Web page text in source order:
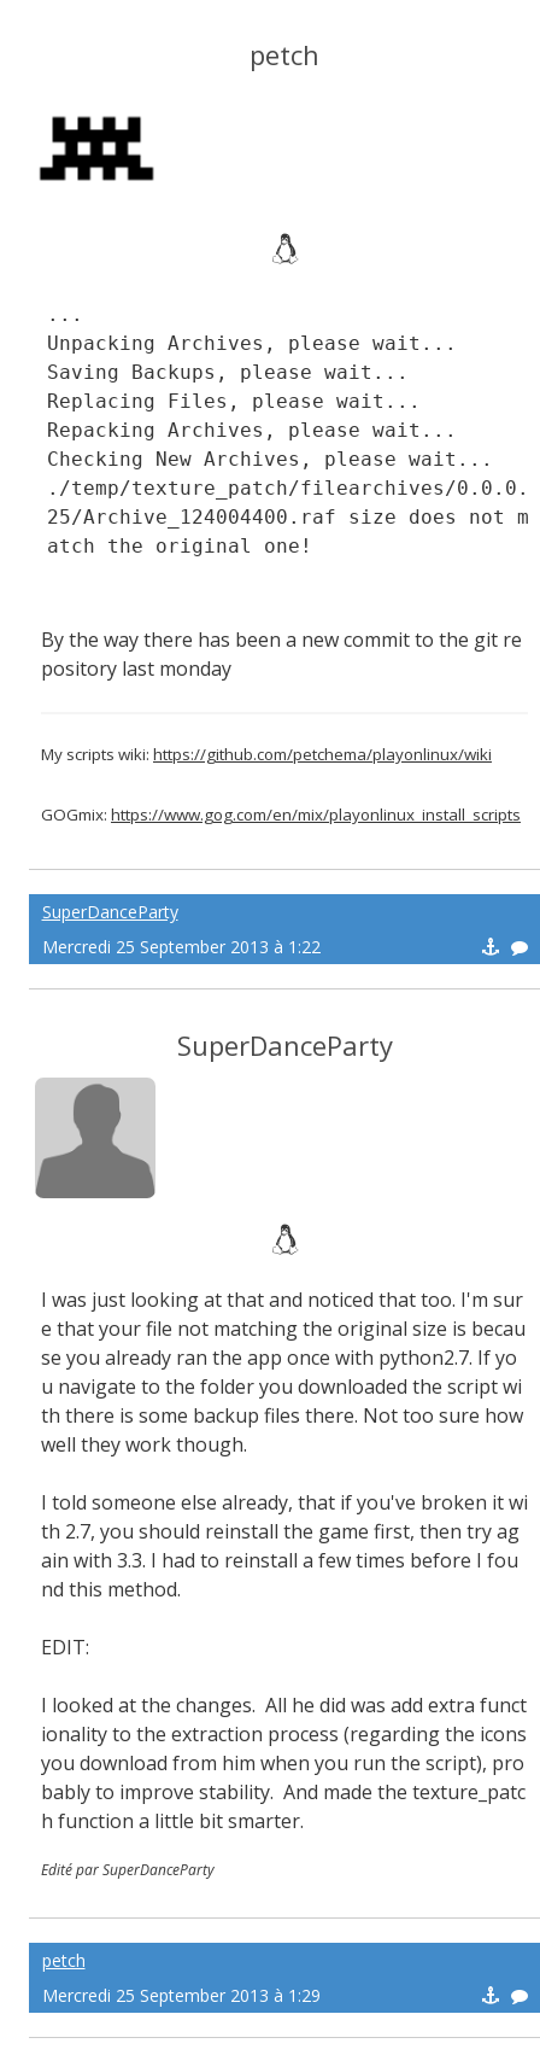
petch
...
Unpacking Archives, please wait...
Saving Backups, please wait...
Replacing Files, please wait...
Repacking Archives, please wait...
Checking New Archives, please wait...
./temp/texture_patch/filearchives/0.0.0.
25/Archive_124004400.raf size does not m
atch the original one!
By the way there has been a new commit to the git re
pository last monday
My scripts wiki: https://github.com/petchema/playonlinux/wiki
GOGmix: https://www.gog.com/en/mix/playonlinux_install_scripts
SuperDanceParty
Mercredi 25 September 2013 à 1:22
SuperDanceParty
I was just looking at that and noticed that too. I'm sur
e that your file not matching the original size is becau
se you already ran the app once with python2.7. If yo
u navigate to the folder you downloaded the script wi
th there is some backup files there. Not too sure how
well they work though.
I told someone else already, that if you've broken it wi
th 2.7, you should reinstall the game first, then try ag
ain with 3.3. I had to reinstall a few times before I fou
nd this method.
EDIT:
I looked at the changes. All he did was add extra funct
ionality to the extraction process (regarding the icons
you download from him when you run the script), pro
bably to improve stability. And made the texture_patc
h function a little bit smarter.
Edité par SuperDanceParty
petch
Mercredi 25 September 2013 à 1:29